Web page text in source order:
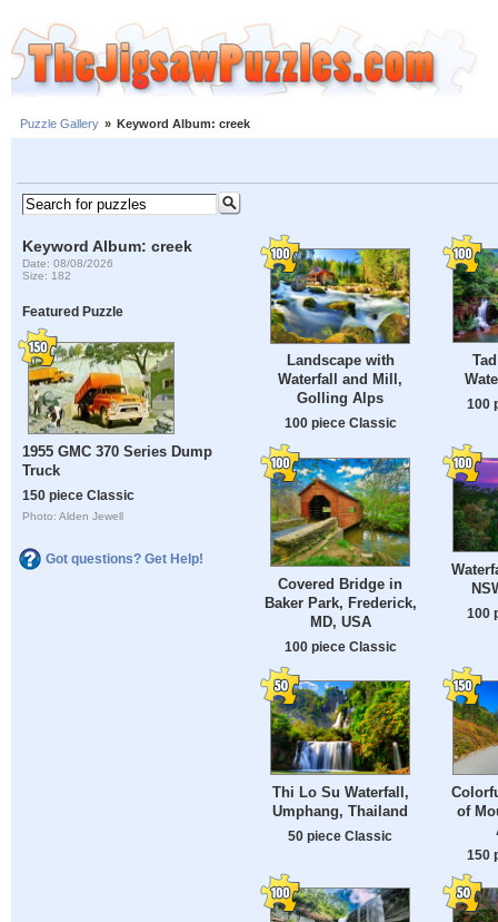
Puzzle Gallery » Keyword Album: creek
Keyword Album: creek
Date: 08/08/2026
Size: 182
Featured Puzzle
1955 GMC 370 Series Dump
Truck
150 piece Classic
Photo: Alden Jewell
Got questions? Get Help!
Landscape with
Waterfall and Mill,
Golling Alps
100 piece Classic
100
Covered Bridge in
Baker Park, Frederick,
MD, USA
100 piece Classic
100
Thi Lo Su Waterfall,
Umphang, Thailand
50 piece Classic
of
150